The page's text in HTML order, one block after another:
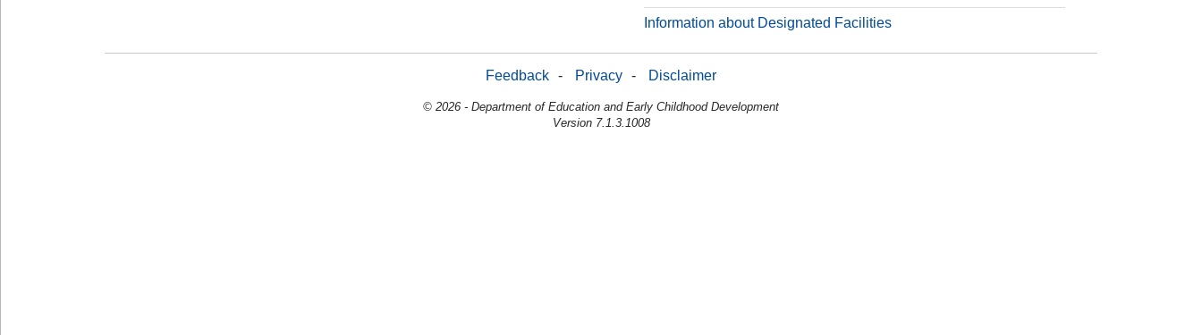
Information about Designated Facilities
Feedback - Privacy - Disclaimer
© 2026 - Department of Education and Early Childhood Development
Version 7.1.3.1008